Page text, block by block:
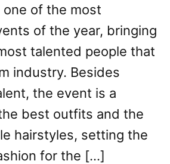
of the most
of the year, bringing
talented people that
industry. Besides
the event is a
best outfits and the
hairstyles, setting the
for the […]